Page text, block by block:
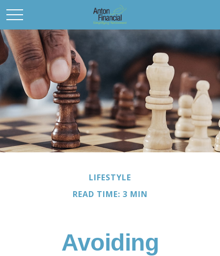
LIFESTYLE
READ TIME: 3 MIN
Avoiding